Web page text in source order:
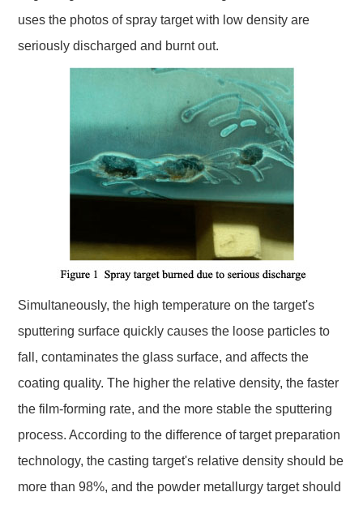
uses the photos of spray target with low density are
seriously discharged and burnt out.
Simultaneously, the high temperature on the target's
sputtering surface quickly causes the loose particles to
fall, contaminates the glass surface, and affects the
coating quality. The higher the relative density, the faster
the film-forming rate, and the more stable the sputtering
process. According to the difference of target preparation
technology, the casting target's relative density should be
more than 98%, and the powder metallurgy target should